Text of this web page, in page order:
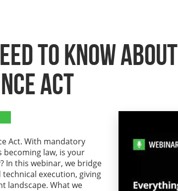
to Know About
Act
Act. With mandatory
law, is your
In this webinar, we bridge
execution, giving
landscape. What we